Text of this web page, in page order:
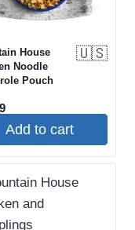
House
Noodle
Pouch
🇺🇸
Add to cart